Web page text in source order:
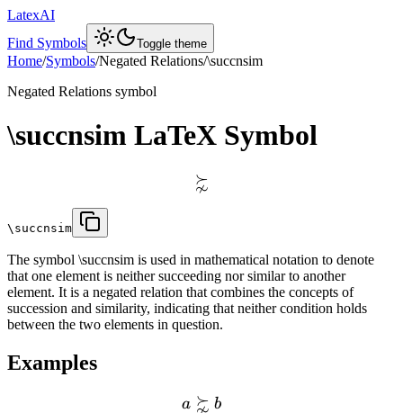
LatexAI
Find Symbols
Toggle theme
Home/Symbols/Negated Relations/\succnsim
Negated Relations symbol
\succnsim LaTeX Symbol
⋩
\succnsim
The symbol \succnsim is used in mathematical notation to denote
that one element is neither succeeding nor similar to another
element. It is a negated relation that combines the concepts of
succession and similarity, indicating that neither condition holds
between the two elements in question.
Examples
a ⋩ b